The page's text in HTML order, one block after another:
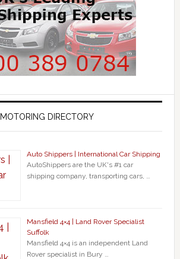
MOTORING DIRECTORY
Auto Shippers | International Car Shipping
AutoShippers are the UK's #1 car
shipping company, transporting cars, …
Mansfield 4×4 | Land Rover Specialist
Suffolk
Mansfield 4×4 is an independent Land
Rover specialist in Bury …